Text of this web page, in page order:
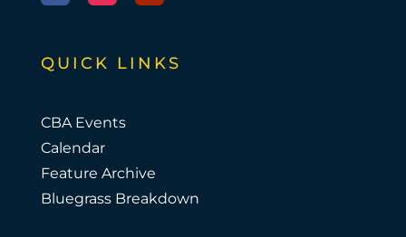
QUICK LINKS
CBA Events
Calendar
Feature Archive
Bluegrass Breakdown